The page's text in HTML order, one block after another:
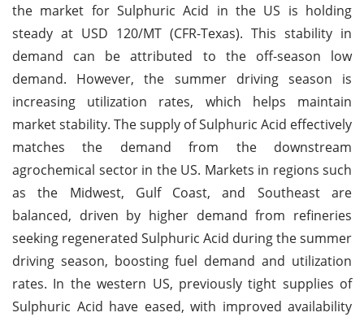
the market for Sulphuric Acid in the US is holding
steady at USD 120/MT (CFR-Texas). This stability in
demand can be attributed to the off-season low
demand. However, the summer driving season is
increasing utilization rates, which helps maintain
market stability. The supply of Sulphuric Acid effectively
matches the demand from the downstream
agrochemical sector in the US. Markets in regions such
as the Midwest, Gulf Coast, and Southeast are
balanced, driven by higher demand from refineries
seeking regenerated Sulphuric Acid during the summer
driving season, boosting fuel demand and utilization
rates. In the western US, previously tight supplies of
Sulphuric Acid have eased, with improved availability